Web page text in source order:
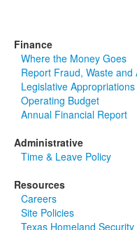
Finance
Where the Money Goes
Report Fraud, Waste and
Legislative
Operating Budget
Annual Financial Report
Administrative
Time & Leave Policy
Resources
Careers
Site Policies
Texas Homeland Security